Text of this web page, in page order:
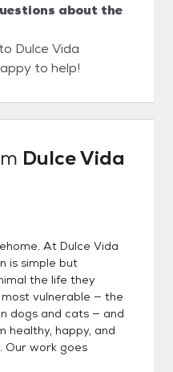
about the
Dulce Vida
to help!
Dulce Vida
At Dulce Vida
is simple but
the life they
vulnerable — the
dogs and cats — and
healthy, happy, and
Our work goes